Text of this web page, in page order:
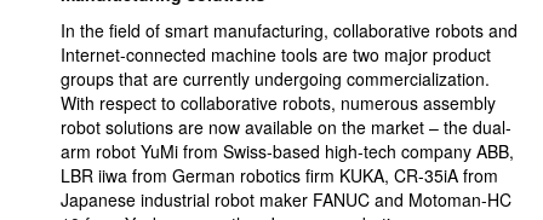
In the field of smart manufacturing, collaborative robots and
Internet-connected machine tools are two major product
groups that are currently undergoing commercialization.
With respect to collaborative robots, numerous assembly
robot solutions are now available on the market – the dual-
arm robot YuMi from Swiss-based high-tech company ABB,
LBR iiwa from German robotics firm KUKA, CR-35iA from
Japanese industrial robot maker FANUC and Motoman-HC